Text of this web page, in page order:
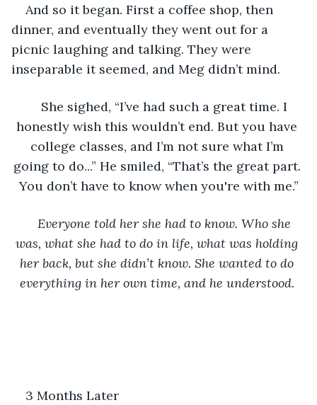
And so it began. First a coffee shop, then
dinner, and eventually they went out for a
picnic laughing and talking. They were
inseparable it seemed, and Meg didn’t mind.
She sighed, “I’ve had such a great time. I
honestly wish this wouldn’t end. But you have
college classes, and I’m not sure what I’m
going to do...” He smiled, “That’s the great part.
You don’t have to know when you're with me.”
Everyone told her she had to know. Who she
was, what she had to do in life, what was holding
her back, but she didn’t know. She wanted to do
everything in her own time, and he understood.
3 Months Later